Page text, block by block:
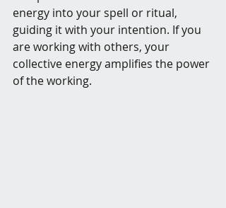
energy into your spell or ritual,
guiding it with your intention. If you
are working with others, your
collective energy amplifies the power
of the working.